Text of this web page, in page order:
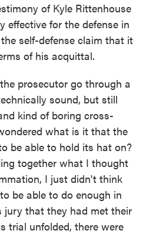
of Kyle Rittenhouse
effective for the defense in
self-defense claim that it
of his acquittal.
prosecutor go through a
sound, but still
kind of boring cross-
what is it that the
be able to hold its hat on?
together what I thought
I just didn't think
be able to do enough in
jury that they had met their
trial unfolded, there were